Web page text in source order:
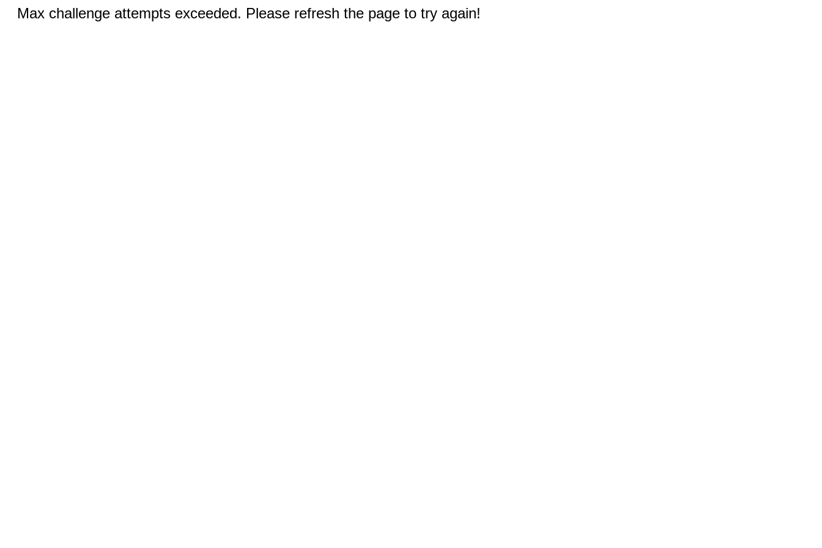
Max challenge attempts exceeded. Please refresh the page to try again!